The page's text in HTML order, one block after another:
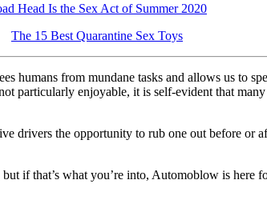
Head Is the Sex Act of Summer 2020
The 15 Best Quarantine Sex Toys
humans from mundane tasks and allows us to
particularly enjoyable, it is self-evident that
drivers the opportunity to rub one out before or
if that’s what you’re into, Automoblow is